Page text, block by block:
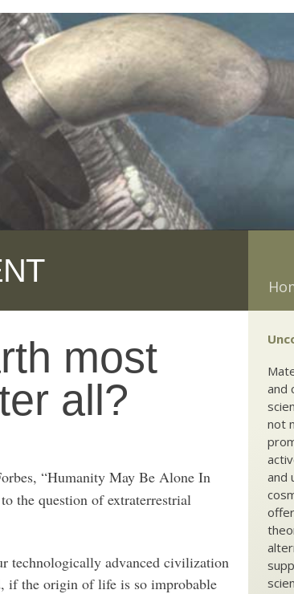
most
all?
“Humanity May Be Alone In
the question of extraterrestrial
technologically advanced civilization
if the origin of life is so improbable
and
not
and